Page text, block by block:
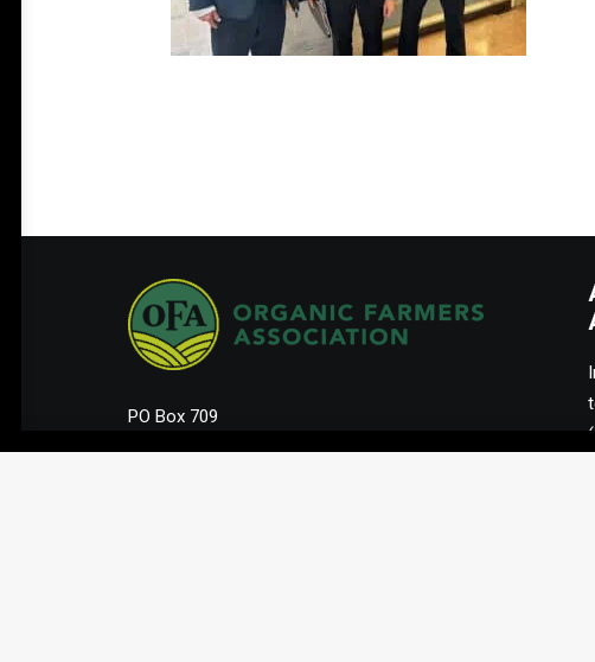
PO Box 709
Spirit Lake, IA 51360